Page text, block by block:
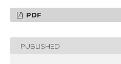
PDF
PUBLISHED